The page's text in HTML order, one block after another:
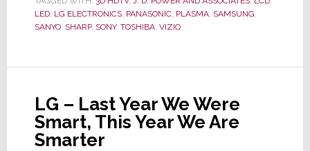
Proves
LED, LG ELECTRONICS, PANASONIC, PLASMA, SAMSUNG,
SANYO, SHARP, SONY, TOSHIBA, VIZIO
LG – Last Year We Were
Smart, This Year We Are
Smarter